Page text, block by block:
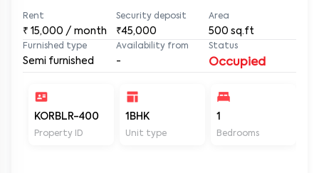
Rent
₹ 15,000 / month
Security deposit
₹45,000
Area
500 sq.ft
Furnished type
Semi furnished
Availability from
-
Status
Occupied
KORBLR-400
Property ID
1BHK
Unit type
1
Bedrooms